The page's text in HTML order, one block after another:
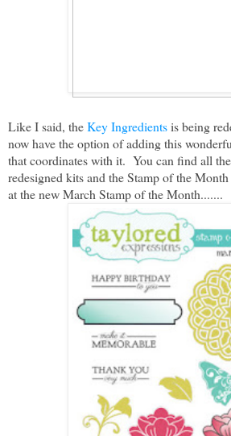
Like I said, theKey Ingredientsis being
now have the option of adding this
that coordinates with it. You can find all
redesigned kits and the Stamp of the Month
at the new March Stamp of the Month.......